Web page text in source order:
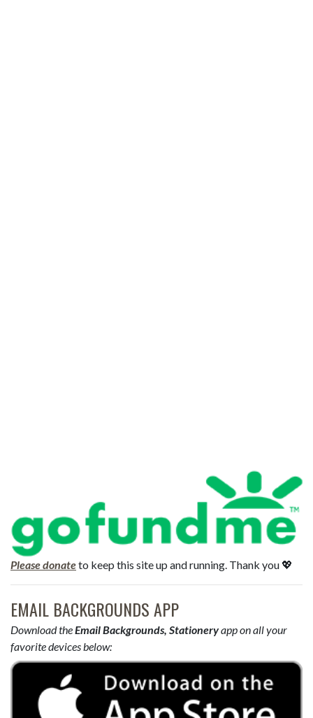
Please donateto keep this site up and running. Thank you 💖
EMAIL BACKGROUNDS APP
Download theEmail Backgrounds, Stationeryapp on all your
favorite devices below: